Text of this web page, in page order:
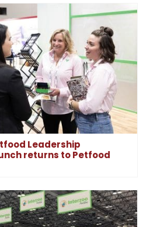
Leadership
returns to Petfood